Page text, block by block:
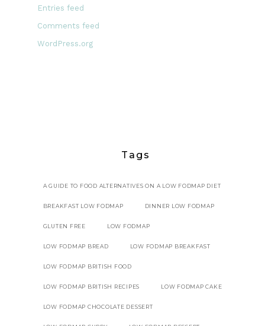
Entries feed
Comments feed
WordPress.org
Tags
A GUIDE TO FOOD ALTERNATIVES ON A LOW FODMAP DIET
BREAKFAST LOW FODMAP DINNER LOW FODMAP
GLUTEN FREE LOW FODMAP
LOW FODMAP BREAD LOW FODMAP BREAKFAST
LOW FODMAP BRITISH FOOD
LOW FODMAP BRITISH RECIPES LOW FODMAP CAKE
LOW FODMAP CHOCOLATE DESSERT